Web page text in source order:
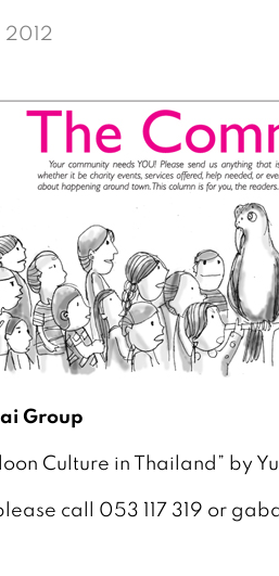
2012
Group
Culture in Thailand” by
call 053 117 319 or